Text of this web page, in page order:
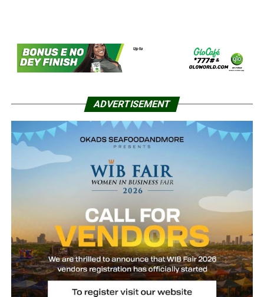
ADVERTISEMENT